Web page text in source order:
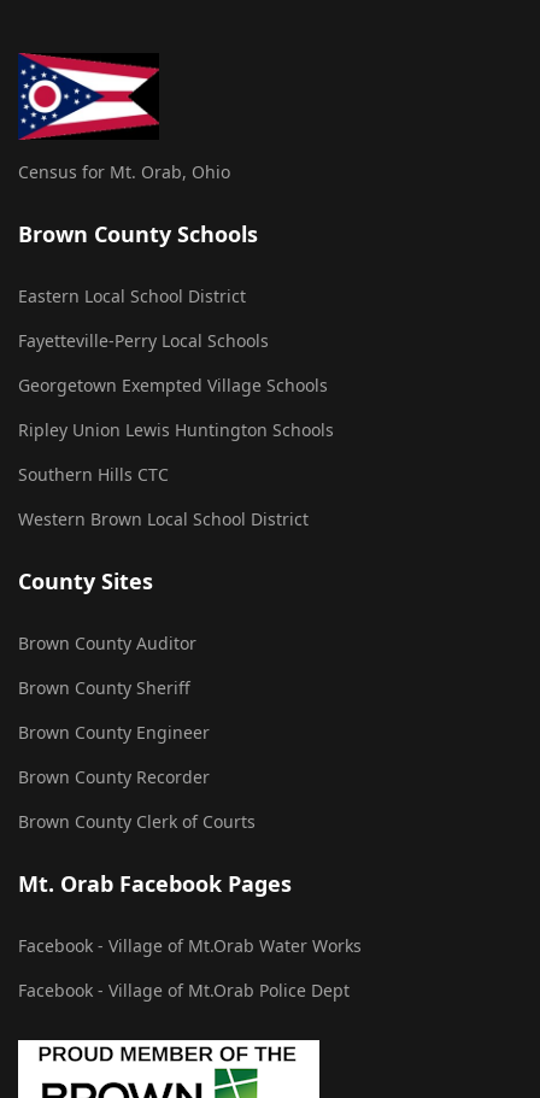
Census for Mt. Orab, Ohio
Brown County Schools
Eastern Local School District
Fayetteville-Perry Local Schools
Georgetown Exempted Village Schools
Ripley Union Lewis Huntington Schools
Southern Hills CTC
Western Brown Local School District
County Sites
Brown County Auditor
Brown County Sheriff
Brown County Engineer
Brown County Recorder
Brown County Clerk of Courts
Mt. Orab Facebook Pages
Facebook - Village of Mt.Orab Water Works
Facebook - Village of Mt.Orab Police Dept